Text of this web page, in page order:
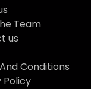
Team
us
Conditions
Policy